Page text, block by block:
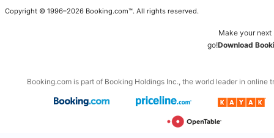
Copyright © 1996–2026 Booking.com™. All rights reserved.
Make your
go!Download
Booking.com is part of Booking Holdings Inc., the world leader in online